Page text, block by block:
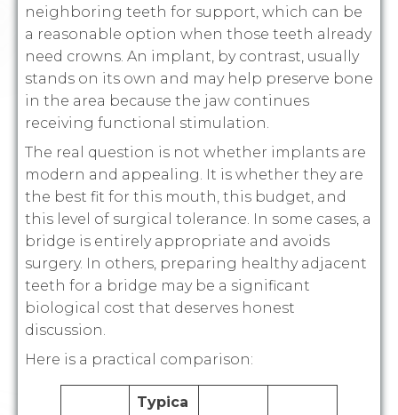
neighboring teeth for support, which can be
a reasonable option when those teeth already
need crowns. An implant, by contrast, usually
stands on its own and may help preserve bone
in the area because the jaw continues
receiving functional stimulation.
The real question is not whether implants are
modern and appealing. It is whether they are
the best fit for this mouth, this budget, and
this level of surgical tolerance. In some cases, a
bridge is entirely appropriate and avoids
surgery. In others, preparing healthy adjacent
teeth for a bridge may be a significant
biological cost that deserves honest
discussion.
Here is a practical comparison:
Typica